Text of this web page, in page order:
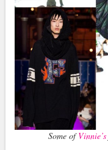
Some ofVinnie’s